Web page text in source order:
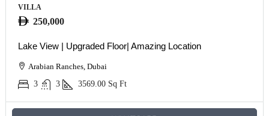
VILLA
250,000
Lake View | Upgraded Floor| Amazing Location
Arabian Ranches, Dubai
3
3 3569.00 Sq Ft